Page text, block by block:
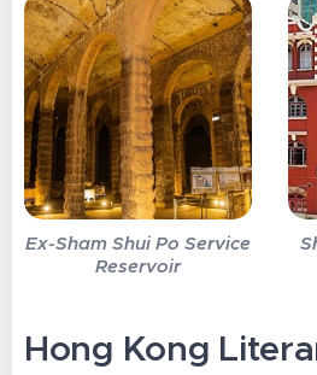
Ex-Sham Shui Po Service
Reservoir
Hong Kong